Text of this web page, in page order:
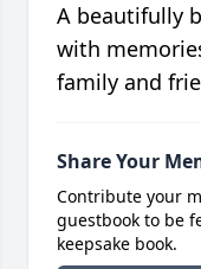
A beautifully
with
family and
Share Your
Contribute your
guestbook to be
keepsake book.